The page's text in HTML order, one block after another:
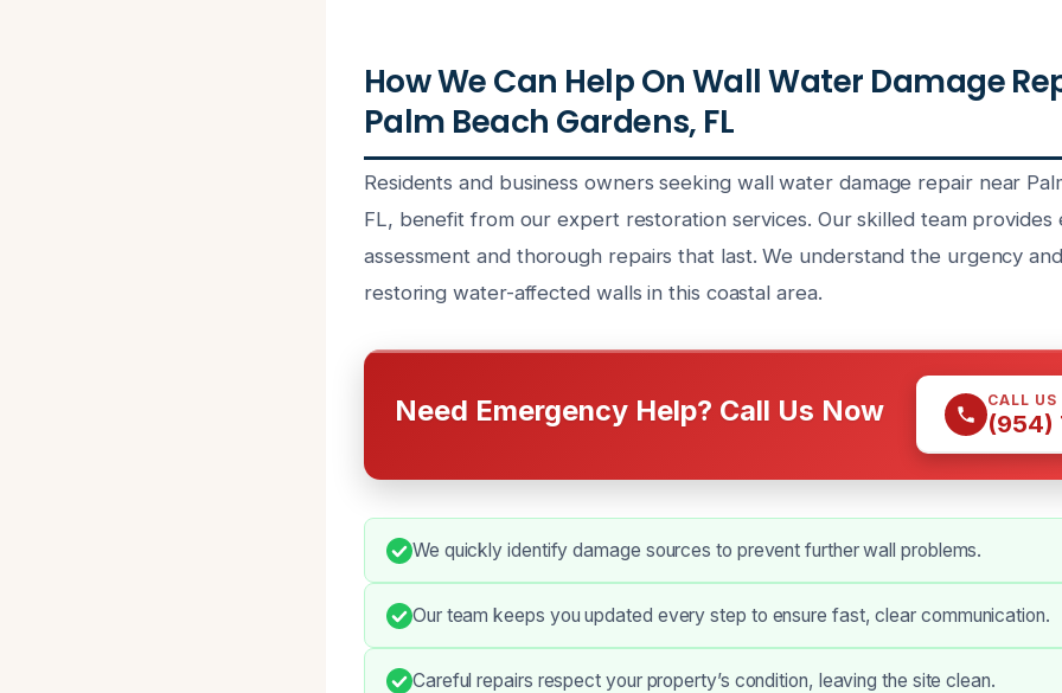
How We Can Help On Wall Water Damage
Palm Beach Gardens, FL
Residents and business owners seeking wall water damage repair near
FL, benefit from our expert restoration services. Our skilled team provides
assessment and thorough repairs that last. We understand the urgency
restoring water-affected walls in this coastal area.
Need Emergency Help? Call Us Now CALL
(954)
We quickly identify damage sources to prevent further wall problems.
Our team keeps you updated every step to ensure fast, clear communication.
Careful repairs respect your property’s condition, leaving the site clean.